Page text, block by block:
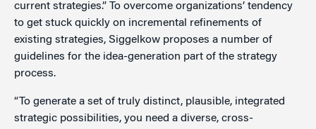
current strategies.” To overcome organizations’ tendency
to get stuck quickly on incremental refinements of
existing strategies, Siggelkow proposes a number of
guidelines for the idea-generation part of the strategy
process.
“To generate a set of truly distinct, plausible, integrated
strategic possibilities, you need a diverse, cross-